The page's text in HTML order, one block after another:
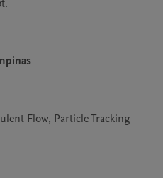
Flow, Particle Tracking